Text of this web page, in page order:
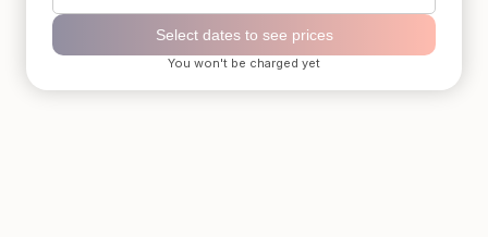
Select dates to see prices
You won't be charged yet